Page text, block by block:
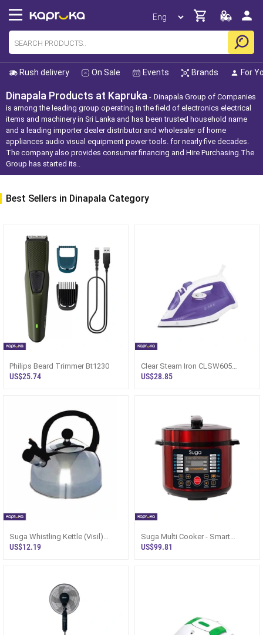
Rush delivery On Sale Events Brands For
Dinapala Products at Kapruka
Dinapala Group of Companies
is among the leading group operating in the field of electronics electrical
items and machinery in Sri Lanka and has been trusted household name
and a leading importer dealer distributor and wholesaler of home
appliances audio visual equipment power tools. for nearly five decades.
The company also provides consumer financing and Hire Purchasing.The
Group has started its..
Best Sellers in Dinapala Category
Philips Beard Trimmer Bt1230
US$25.74
Clear Steam Iron CLSW605
CSSW6950 - Sri Lanka
US$28.85
Suga Whistling Kettle (Visil)
Mirror Finish SWK 3020
US$12.19
Suga Multi Cooker - Smart
Pressure 6L Sri Lanka
US$99.81